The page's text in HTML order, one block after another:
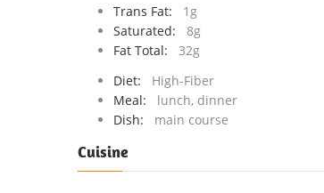
Trans Fat:
1g
Saturated:
8g
Fat Total:
32g
Diet:
High-Fiber
Meal:
lunch, dinner
Dish:
main course
Cuisine